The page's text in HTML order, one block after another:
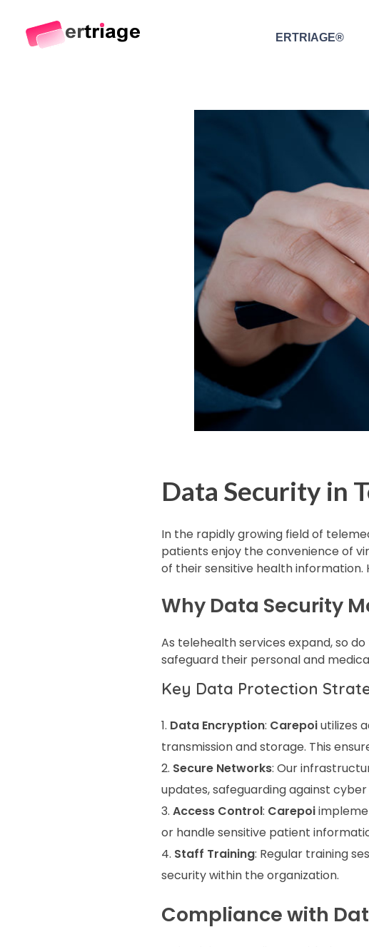
ERTRIAGE®
Data Security in
In the rapidly growing field of
patients enjoy the convenience of
of their sensitive health information.
Why Data Security
As telehealth services expand, so
safeguard their personal and
Key Data Protection
Data Encryption: Carepoiutilizes
transmission and storage. This
Secure Networks: Our
updates, safeguarding against
Access Control: Carepoi
or handle sensitive patient
Staff Training: Regular training
security within the organization.
Compliance with